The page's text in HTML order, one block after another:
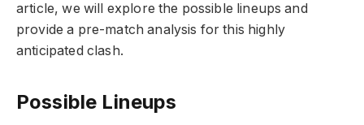
article, we will explore the possible lineups and
provide a pre-match analysis for this highly
anticipated clash.
Possible Lineups